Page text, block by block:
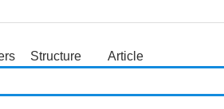
Structure
Article